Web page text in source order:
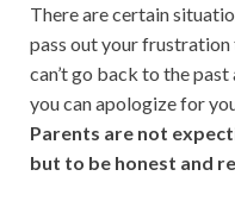
There are certain
pass out your
can’t go back to the
you can apologize for
Parents are not
but to be honest and